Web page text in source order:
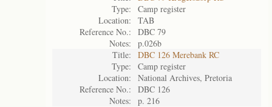
Type:
Camp register
Location:
TAB
Reference No.:
DBC 79
Notes:
p.026b
Title:
DBC 126 Merebank RC
Type:
Camp register
Location:
National Archives, Pretoria
Reference No.:
DBC 126
Notes:
p. 216